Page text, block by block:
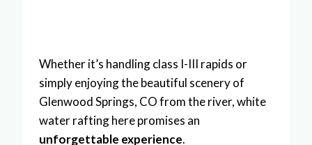
Whether it’s handling class I-III rapids or
simply enjoying the beautiful scenery of
Glenwood Springs, CO from the river, white
water rafting here promises an
unforgettable experience.